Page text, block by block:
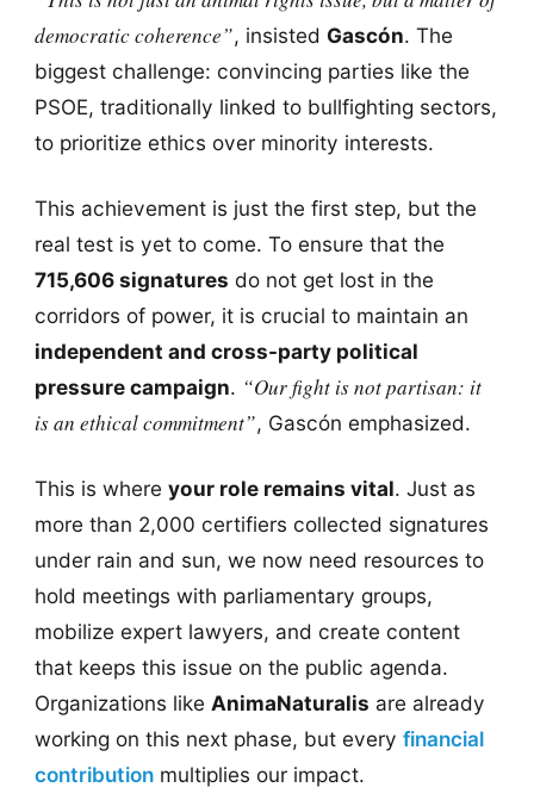
democratic coherence”, insisted Gascón. The
biggest challenge: convincing parties like the
PSOE, traditionally linked to bullfighting sectors,
to prioritize ethics over minority interests.
This achievement is just the first step, but the
real test is yet to come. To ensure that the
715,606 signatures do not get lost in the
corridors of power, it is crucial to maintain an
independent and cross-party political
pressure campaign. “Our fight is not partisan: it
is an ethical commitment”, Gascón emphasized.
This is where your role remains vital. Just as
more than 2,000 certifiers collected signatures
under rain and sun, we now need resources to
hold meetings with parliamentary groups,
mobilize expert lawyers, and create content
that keeps this issue on the public agenda.
Organizations like AnimaNaturalis are already
working on this next phase, but every financial
contributionmultiplies our impact.